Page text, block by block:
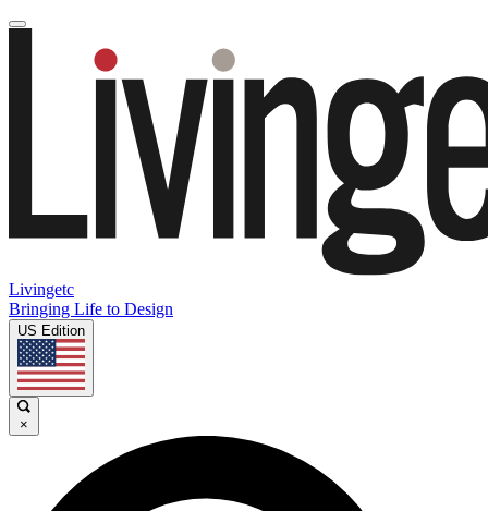
Livingetc
Bringing Life to Design
US Edition
×